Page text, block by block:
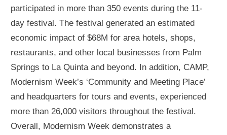
participated in more than 350 events during the 11-
day festival. The festival generated an estimated
economic impact of $68M for area hotels, shops,
restaurants, and other local businesses from Palm
Springs to La Quinta and beyond. In addition, CAMP,
Modernism Week’s ‘Community and Meeting Place’
and headquarters for tours and events, experienced
more than 26,000 visitors throughout the festival.
Overall, Modernism Week demonstrates a